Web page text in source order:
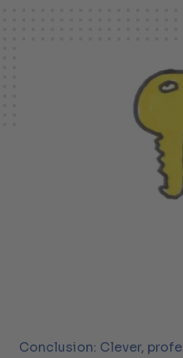
Conclusion: Clever,